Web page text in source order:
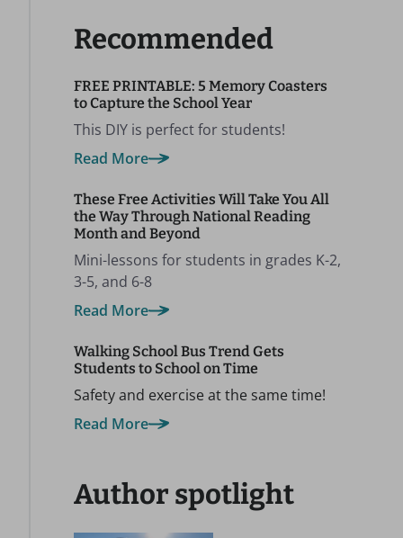
Recommended
FREE PRINTABLE: 5 Memory Coasters
to Capture the School Year
This DIY is perfect for students!
Read More
These Free Activities Will Take You All
the Way Through National Reading
Month and Beyond
Mini-lessons for students in grades K-2,
3-5, and 6-8
Read More
Walking School Bus Trend Gets
Students to School on Time
Safety and exercise at the same time!
Read More
Author spotlight